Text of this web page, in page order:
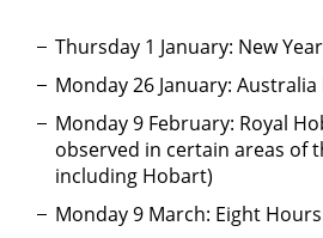
Thursday 1 January: New
Monday 26 January: Australia
Monday 9 February: Royal
observed in certain areas of
including Hobart)
Monday 9 March: Eight